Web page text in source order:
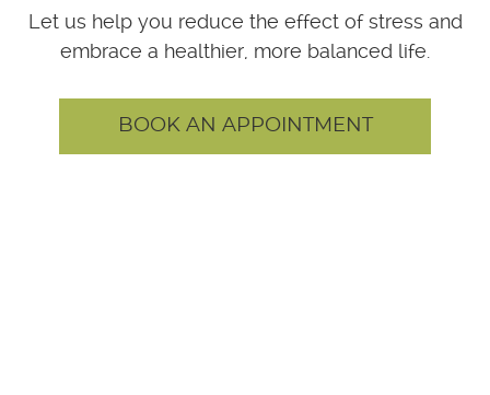
Let us help you reduce the effect of stress and
embrace a healthier, more balanced life.
BOOK AN APPOINTMENT